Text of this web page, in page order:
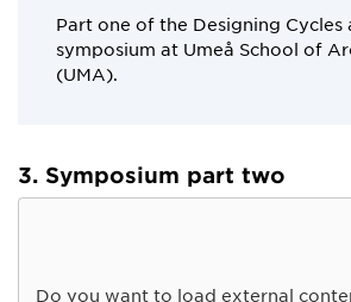
Part one of the Designing Cycles
symposium at Umeå School of
(UMA).
3. Symposium part two
Do you want to load external